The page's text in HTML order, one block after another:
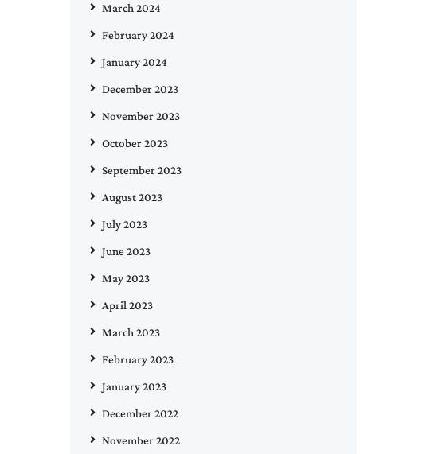
March 2024
February 2024
January 2024
December 2023
November 2023
October 2023
September 2023
August 2023
July 2023
June 2023
May 2023
April 2023
March 2023
February 2023
January 2023
December 2022
November 2022